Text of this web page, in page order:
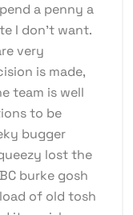
a penny a
I don’t want.
very
is made,
team is well
to be
bugger
lost the
burke gosh
of old tosh